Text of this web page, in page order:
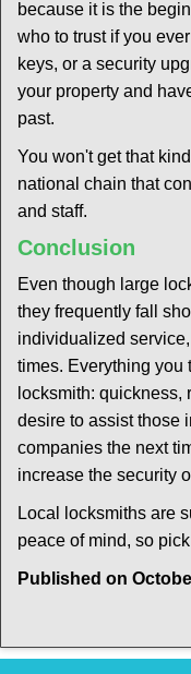
because it is the
who to trust if you
keys, or a security
your property and
past.
You won't get that
national chain that
and staff.
Conclusion
Even though large
they frequently fall
individualized
times. Everything you
locksmith:
desire to assist those
companies the next
increase the security
Local locksmiths are
peace of mind, so
Published on